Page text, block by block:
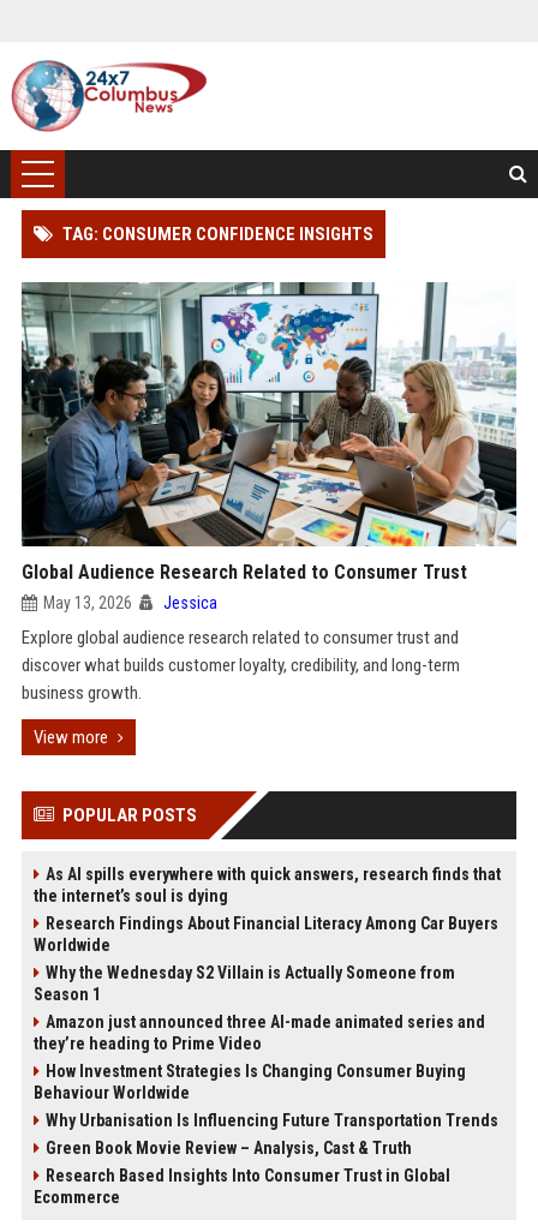
TAG: CONSUMER CONFIDENCE INSIGHTS
Global Audience Research Related to Consumer Trust
May 13, 2026 Jessica
Explore global audience research related to consumer trust and
discover what builds customer loyalty, credibility, and long-term
business growth.
View more
POPULAR POSTS
As AI spills everywhere with quick answers, research finds that
the internet’s soul is dying
Research Findings About Financial Literacy Among Car Buyers
Worldwide
Why the Wednesday S2 Villain is Actually Someone from
Season 1
Amazon just announced three AI-made animated series and
they’re heading to Prime Video
How Investment Strategies Is Changing Consumer Buying
Behaviour Worldwide
Why Urbanisation Is Influencing Future Transportation Trends
Green Book Movie Review – Analysis, Cast & Truth
Research Based Insights Into Consumer Trust in Global
Ecommerce